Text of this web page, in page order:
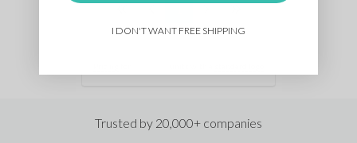
Trusted by 20,000+ companies
I DON'T WANT FREE SHIPPING